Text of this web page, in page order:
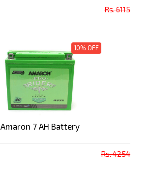
Rs. 6115
10% OFF
Amaron 7 AH Battery
Rs. 4254